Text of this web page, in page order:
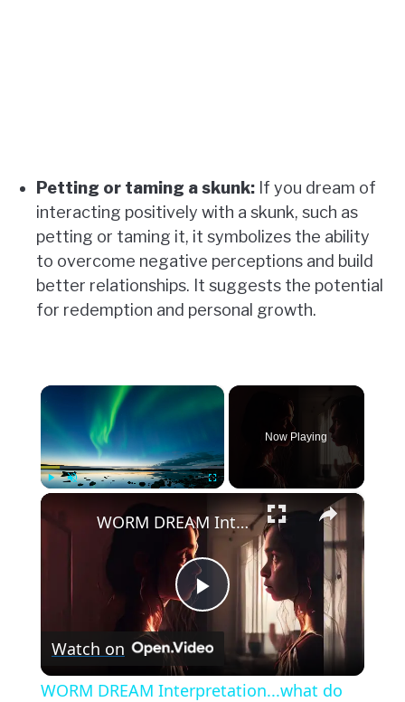
Petting or taming a skunk: If you dream of
interacting positively with a skunk, such as
petting or taming it, it symbolizes the ability
to overcome negative perceptions and build
better relationships. It suggests the potential
for redemption and personal growth.
×
Now Playing
×
Play
Video
WORM DREAM Interpretation...what do they mean?
Watch on
WORM DREAM Interpretation...what do